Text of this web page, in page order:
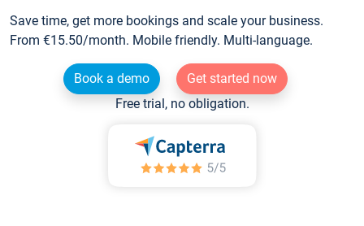
Save time, get more bookings and scale your business.
From €15.50/month. Mobile friendly. Multi-language.
Book a demo
Get started now
Free trial, no obligation.